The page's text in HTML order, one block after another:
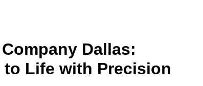
Dallas:
Life with Precision